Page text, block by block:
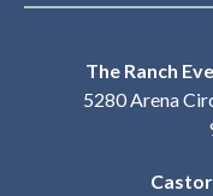
The Ranch
5280 Arena